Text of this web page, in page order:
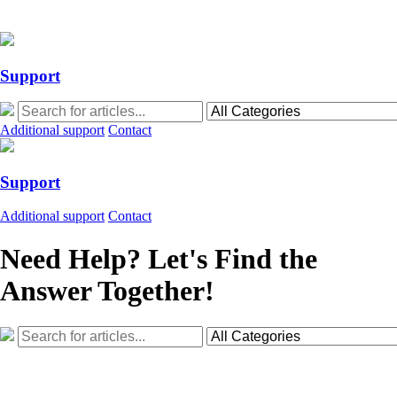
Support
Additional support Contact
Support
Additional support Contact
Need Help? Let's Find the
Answer Together!